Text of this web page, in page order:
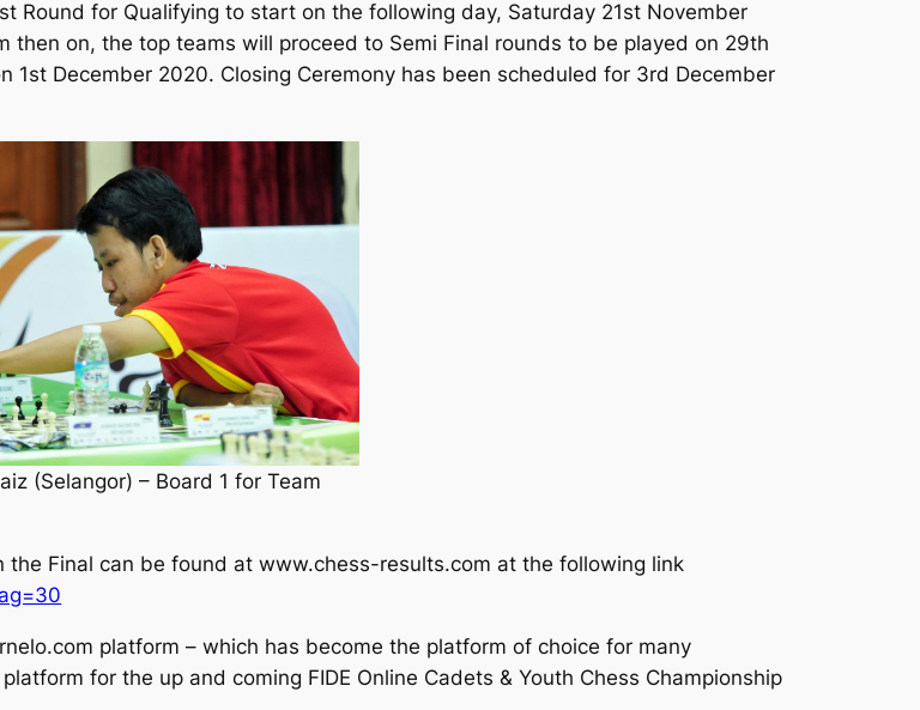
Round for Qualifying to start on the following day, Saturday 21st November
then on, the top teams will proceed to Semi Final rounds to be played on 29th
December 2020. Closing Ceremony has been scheduled for 3rd December
(Selangor) – Board 1 for Team
Final can be found at www.chess-results.com at the following link
platform – which has become the platform of choice for many
for the up and coming FIDE Online Cadets & Youth Chess Championship